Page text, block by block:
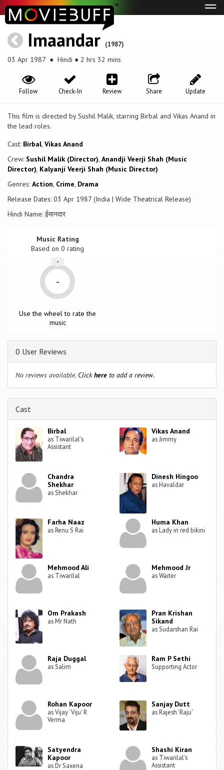
Imaandar (1987)
03 Apr 1987 ● Hindi ● 2 hrs 32 mins
Update
Share
Review
Check-In
Follow
This film is directed by Sushil Malik, starring Birbal and Vikas Anand in
the lead roles.
Cast: Birbal, Vikas Anand
Crew: Sushil Malik (Director), Anandji Veerji Shah (Music
Director), Kalyanji Veerji Shah (Music Director)
Genres: Action, Crime, Drama
Release Dates: 03 Apr 1987 (India | Wide Theatrical Release)
Hindi Name: ईमानदार
Music Rating
Based on0 rating
-
-
Use the wheel to rate the
music
0 User Reviews
No reviews available. Clickhere to add a review.
Cast
Birbal
as Tiwarilal's
Assistant
Vikas Anand
as Jimmy
Chandra
Shekhar
as Shekhar
Dinesh Hingoo
as Havaldar
Farha Naaz
as Renu S Rai
Huma Khan
as Lady in red bikini
Mehmood Ali
as Tiwarilal
Mehmood Jr
as Waiter
Om Prakash
as Mr Nath
Pran Krishan
Sikand
as Sudarshan Rai
Raja Duggal
as Salim
Ram P Sethi
Supporting Actor
Rohan Kapoor
as Vijay 'Viju' R
Verma
Sanjay Dutt
as Rajesh 'Raju'
Satyendra
Kapoor
as Dr Saxena
Shashi Kiran
as Tiwarilal's
Assistant